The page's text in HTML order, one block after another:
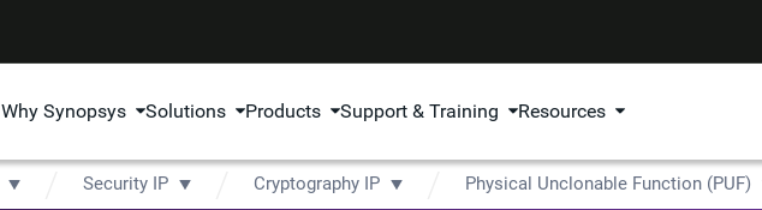
Why Synopsys Solutions Products Support & Training Resources
Security IP Cryptography IP Physical Unclonable Function (PUF)